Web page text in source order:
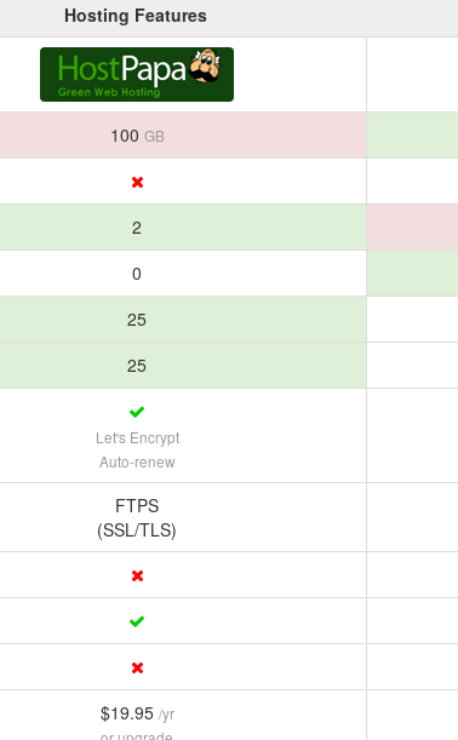
Hosting Features
100 GB
2
0
25
25
Let's Encrypt
Auto-renew
FTPS
(SSL/TLS)
$19.95 /yr